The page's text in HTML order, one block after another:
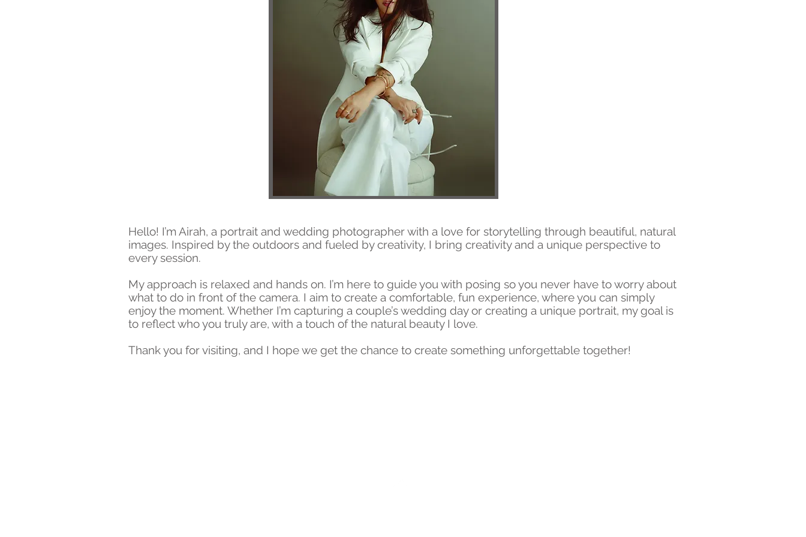
Hello! I’m Airah, a portrait and wedding photographer with a love for storytelling through beautiful, natural
images. Inspired by the outdoors and fueled by creativity, I bring creativity and a unique perspective to
every session.
My approach is relaxed and hands on. I’m here to guide you with posing so you never have to worry about
what to do in front of the camera. I aim to create a comfortable, fun experience, where you can simply
enjoy the moment. Whether I’m capturing a couple’s wedding day or creating a unique portrait, my goal is
to reflect who you truly are, with a touch of the natural beauty I love.
Thank you for visiting, and I hope we get the chance to create something unforgettable together!